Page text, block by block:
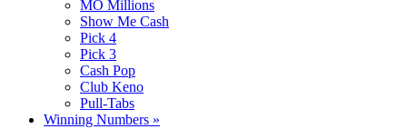
MO Millions
Show Me Cash
Pick 4
Pick 3
Cash Pop
Club Keno
Pull-Tabs
Winning Numbers »